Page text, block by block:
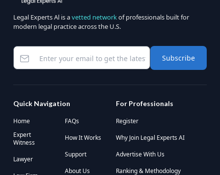
Legal Experts Al is avetted networkof professionals built for
modern legal practice across the U.S.
Subscribe
Quick Navigation
Home
Expert
Witness
Lawyer
FAQs
How It Works
Support
About Us
For Professionals
Register
Why Join Legal Experts AI
Advertise With Us
Ranking & Methodology